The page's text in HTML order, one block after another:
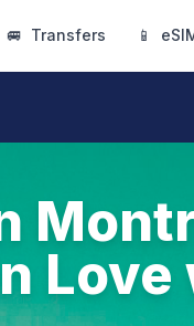
🚐 Transfers 📱
Love